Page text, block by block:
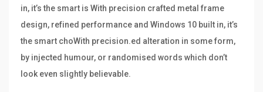
in, it’s the smart is With precision crafted metal frame
design, refined performance and Windows 10 built in, it’s
the smart choWith precision.ed alteration in some form,
by injected humour, or randomised words which don’t
look even slightly believable.